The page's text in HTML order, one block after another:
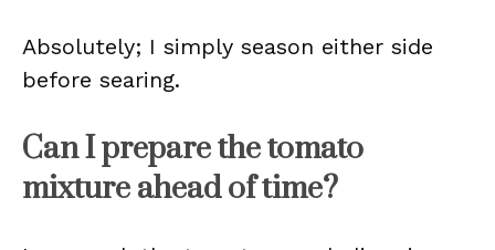
Absolutely; I simply season either side
before searing.
Can I prepare the tomato
mixture ahead of time?